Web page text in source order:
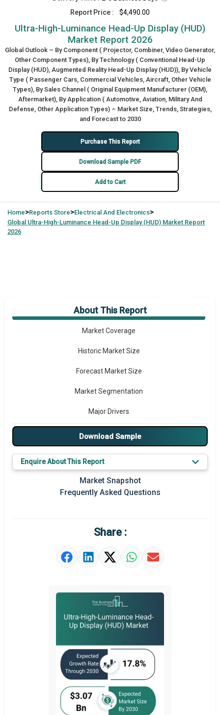
Report Price :
$4,490.00
Ultra-High-Luminance Head-Up Display (HUD)
Market Report 2026
Global Outlook – By Component ( Projector, Combiner, Video Generator,
Other Component Types), By Technology ( Conventional Head-Up
Display (HUD), Augmented Reality Head-Up Display (HUD)), By Vehicle
Type ( Passenger Cars, Commercial Vehicles, Aircraft, Other Vehicle
Types), By Sales Channel ( Original Equipment Manufacturer (OEM),
Aftermarket), By Application ( Automotive, Aviation, Military And
Defense, Other Application Types) – Market Size, Trends, Strategies,
and Forecast to 2030
Purchase This Report
Download Sample PDF
Add to Cart
Home>Reports Store>Electrical And Electronics>
Global Ultra-High-Luminance Head-Up Display (HUD) Market Report
2026
About This Report
Market Overview
Market Coverage
Historic Market Size
Forecast Market Size
Market Segmentation
Major Drivers
Major Players
Prominent M&A
Regional Outlook
Market Value Definition
Strategic Outlook
Download Sample
Enquire About This Report
Market Snapshot
Frequently Asked Questions
Share :